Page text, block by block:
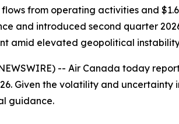
from operating activities and
and introduced second quarter
amid elevated geopolitical
NEWSWIRE) -- Air Canada today
Given the volatility and
guidance.